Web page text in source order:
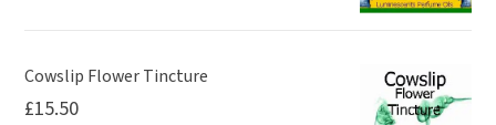
Cowslip Flower Tincture
£15.50